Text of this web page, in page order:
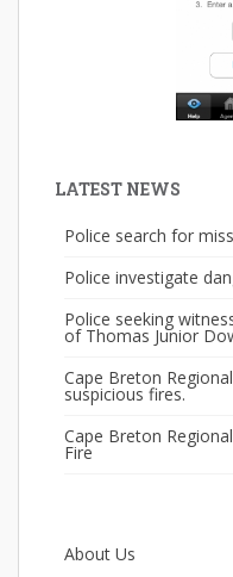
LATEST NEWS
Police search for
Police investigate
Police seeking
of Thomas Junior
Cape Breton
suspicious fires.
Cape Breton
Fire
About Us